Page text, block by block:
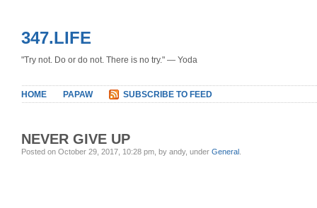
347.LIFE
"Try not. Do or do not. There is no try." — Yoda
HOME PAPAW SUBSCRIBE TO FEED
NEVER GIVE UP
Posted on October 29, 2017, 10:28 pm, by andy, under General